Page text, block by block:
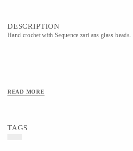
DESCRIPTION
Hand crochet with Sequence zari ans glass beads.
READ MORE
TAGS